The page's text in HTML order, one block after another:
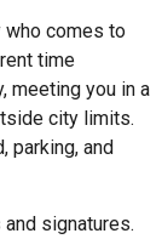
who comes to
time
meeting you in a
city limits.
parking, and
signatures.